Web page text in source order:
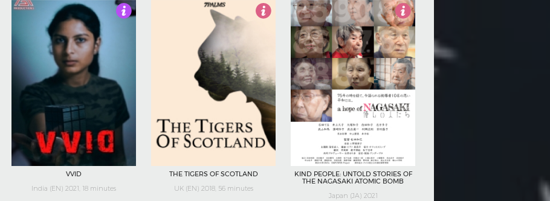
VVID
India (EN) 2021, 18 minutes
THE TIGERS OF SCOTLAND
UK (EN) 2018, 56 minutes
4
KIND PEOPLE: UNTOLD STORIES OF
THE NAGASAKI ATOMIC BOMB
Japan (JA) 2021